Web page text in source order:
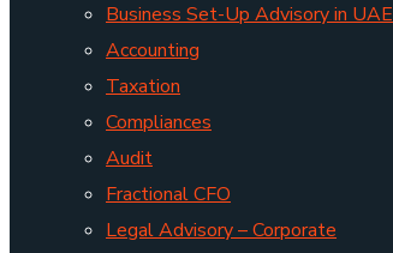
Business Set-Up Advisory in UAE
Accounting
Taxation
Compliances
Audit
Fractional CFO
Legal Advisory – Corporate